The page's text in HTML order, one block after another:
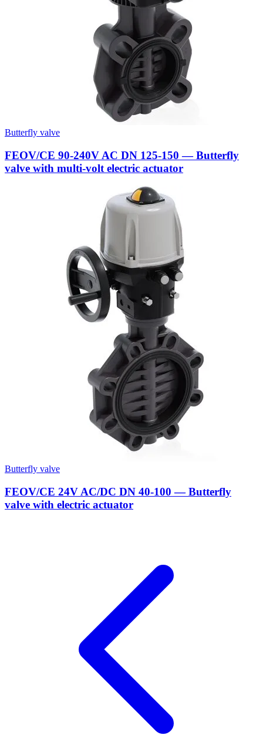
Butterfly valve
FEOV/CE 90-240V AC DN 125-150 — Butterfly
valve with multi-volt electric actuator
Butterfly valve
FEOV/CE 24V AC/DC DN 40-100 — Butterfly
valve with electric actuator